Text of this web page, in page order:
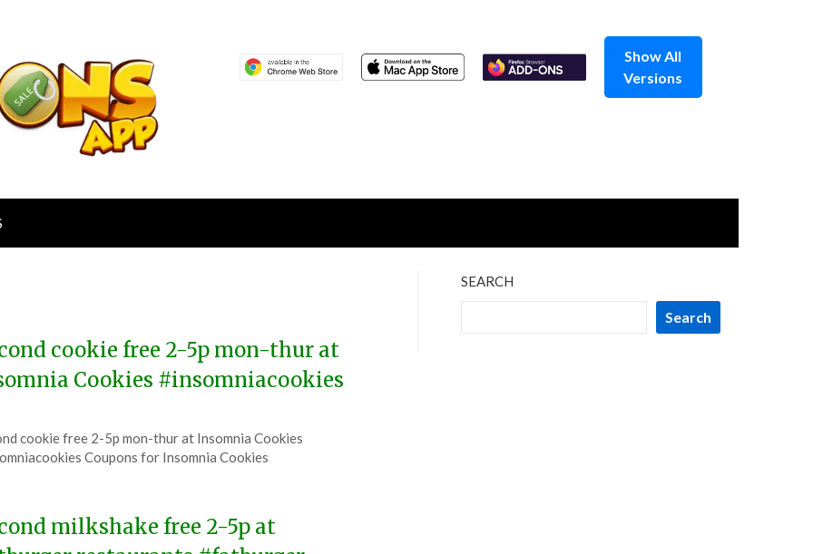
Show All
Versions
cookie free 2-5p mon-thur at
Cookies #insomniacookies
cookie free 2-5p mon-thur at Insomnia Cookies
Coupons for Insomnia Cookies
milkshake free 2-5p at
SEARCH
Search